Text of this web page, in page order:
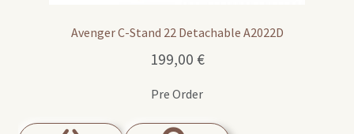
Avenger C-Stand 22 Detachable A2022D
199,00 €
Pre Order